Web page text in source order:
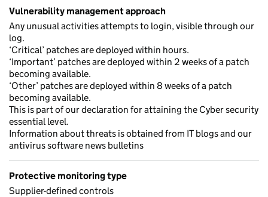
Vulnerability management approach
Any unusual activities attempts to login, visible through our
log.
‘Critical’ patches are deployed within hours.
‘Important’ patches are deployed within 2 weeks of a patch
becoming available.
‘Other’ patches are deployed within 8 weeks of a patch
becoming available.
This is part of our declaration for attaining the Cyber security
essential level.
Information about threats is obtained from IT blogs and our
antivirus software news bulletins
Protective monitoring type
Supplier-defined controls